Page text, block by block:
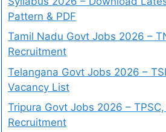
Pattern & PDF
Tamil Nadu Govt Jobs 2026 –
Recruitment
Telangana Govt Jobs 2026 –
Vacancy List
Tripura Govt Jobs 2026 – TPSC,
Recruitment